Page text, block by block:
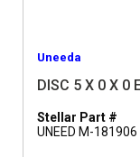
Uneeda
DISC 5 X 0 X 0
Stellar Part #
UNEED M-181906